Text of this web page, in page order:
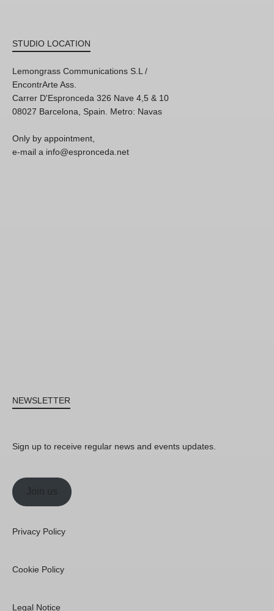
STUDIO LOCATION
Lemongrass Communications S.L /
EncontrArte Ass.
Carrer D'Espronceda 326 Nave 4,5 & 10
08027 Barcelona, Spain. Metro: Navas
Only by appointment,
e-mail a info@espronceda.net
NEWSLETTER
Sign up to receive regular news and events updates.
Join us
Privacy Policy
Cookie Policy
Legal Notice